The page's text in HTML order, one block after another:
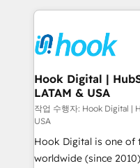
move beyond
that drive real business
Technical Solutions: - HubSpot Technical Consulting -
Onboarding - Data Migration & Integrations -
Technical Audit & Optimization
Revenue Operations
Outbound Marketing -
Design & Development We empower our clients
reach their full
relationship-driven support. With over
certifications and
Hook Digital |
LATAM & USA
작업 수행자: Hook Digital |
USA
Hook Digital is one of
worldwide (since